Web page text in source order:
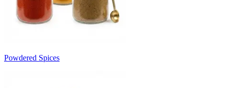
Powdered Spices